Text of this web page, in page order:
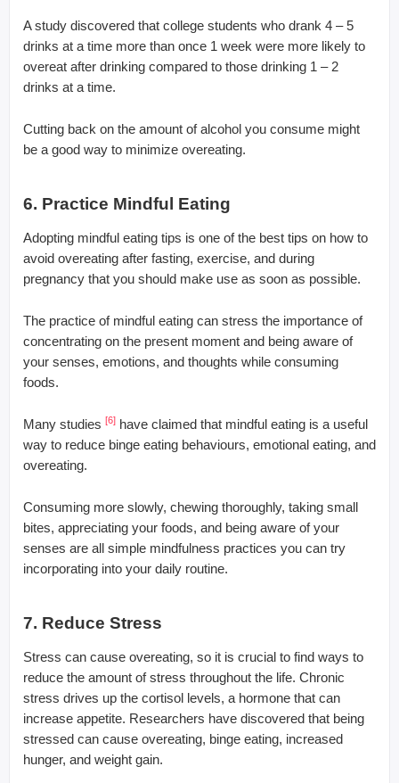
A study discovered that college students who drank 4 – 5
drinks at a time more than once 1 week were more likely to
overeat after drinking compared to those drinking 1 – 2
drinks at a time.
Cutting back on the amount of alcohol you consume might
be a good way to minimize overeating.
6. Practice Mindful Eating
Adopting mindful eating tips is one of the best tips on how to
avoid overeating after fasting, exercise, and during
pregnancy that you should make use as soon as possible.
The practice of mindful eating can stress the importance of
concentrating on the present moment and being aware of
your senses, emotions, and thoughts while consuming
foods.
Many studies [6] have claimed that mindful eating is a useful
way to reduce binge eating behaviours, emotional eating, and
overeating.
Consuming more slowly, chewing thoroughly, taking small
bites, appreciating your foods, and being aware of your
senses are all simple mindfulness practices you can try
incorporating into your daily routine.
7. Reduce Stress
Stress can cause overeating, so it is crucial to find ways to
reduce the amount of stress throughout the life. Chronic
stress drives up the cortisol levels, a hormone that can
increase appetite. Researchers have discovered that being
stressed can cause overeating, binge eating, increased
hunger, and weight gain.